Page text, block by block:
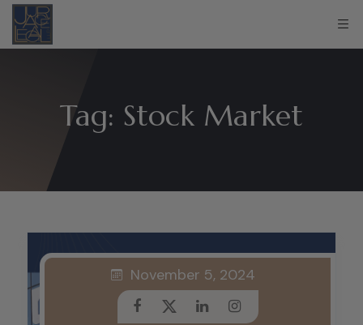
Tag: Stock Market
November 5, 2024